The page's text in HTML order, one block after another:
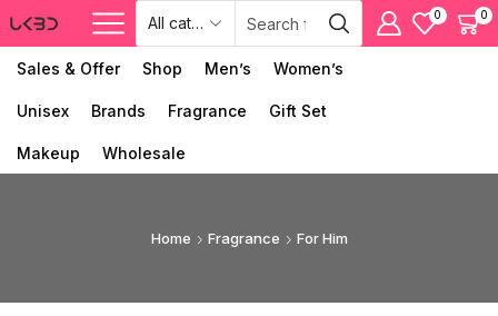
0 0
Sales & Offer Shop Men’s Women’s
Unisex Brands Fragrance Gift Set
Makeup Wholesale
Home Fragrance For Him